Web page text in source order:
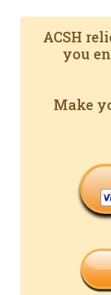
ACSH
you
Make